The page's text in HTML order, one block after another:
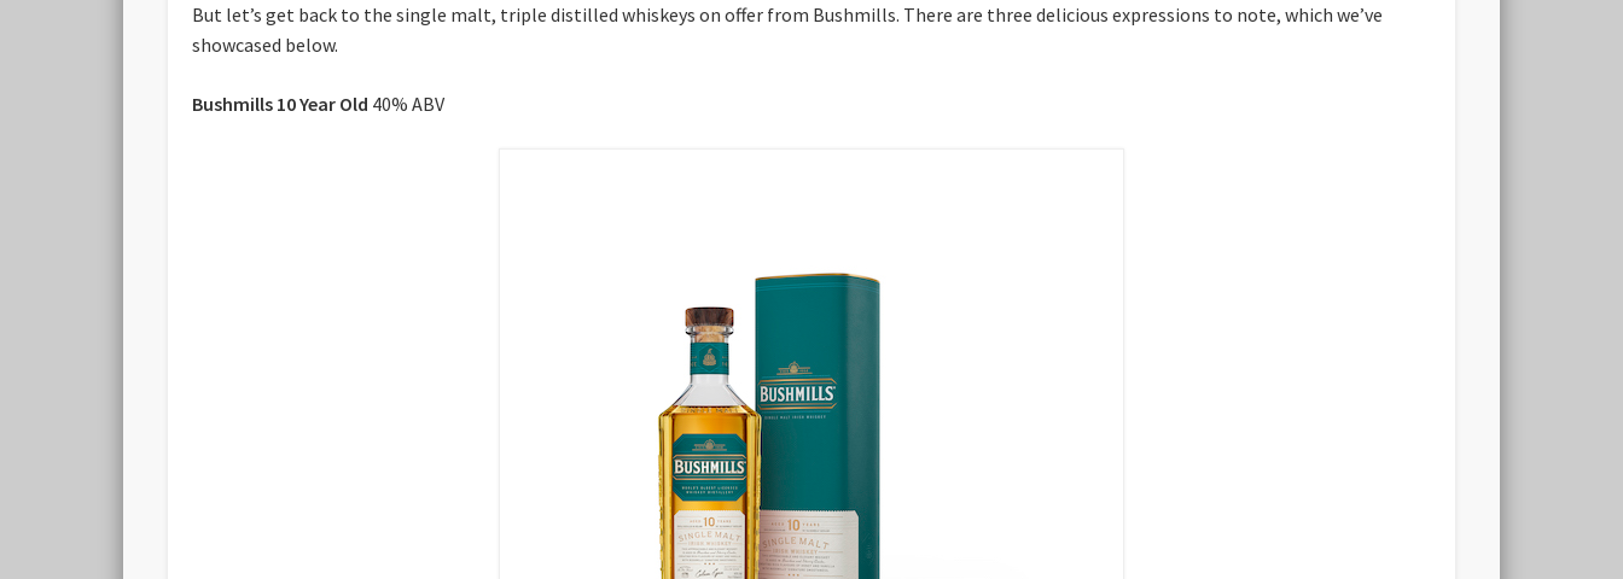
But let’s get back to the single malt, triple distilled whiskeys on offer from Bushmills. There are three delicious expressions to note, which we’ve
showcased below.
Bushmills 10 Year Old 40% ABV